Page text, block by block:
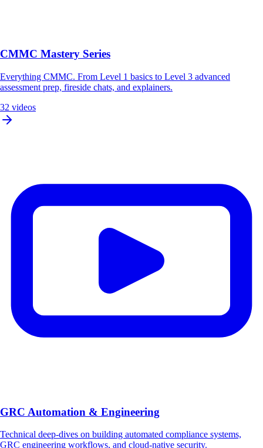
CMMC Mastery Series
Everything CMMC. From Level 1 basics to Level 3 advanced
assessment prep, fireside chats, and explainers.
32 videos
GRC Automation & Engineering
Technical deep-dives on building automated compliance systems,
GRC engineering workflows, and cloud-native security.